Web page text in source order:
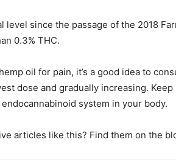
level since the passage of the 2018
0.3% THC.
oil for pain, it’s a good idea to
dose and gradually increasing.
system in your body.
articles like this? Find them on the